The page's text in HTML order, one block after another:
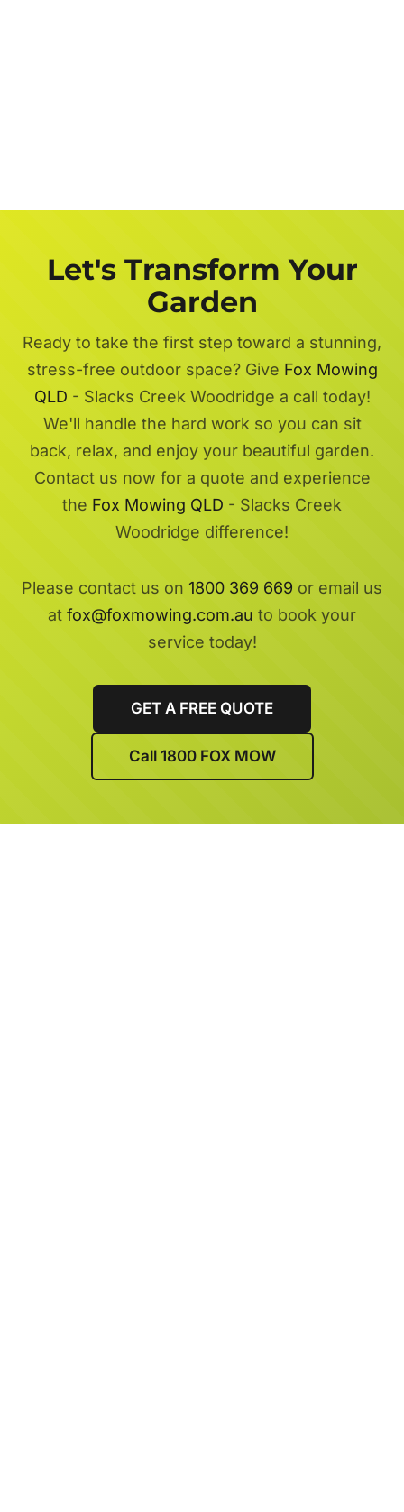
Let's Transform Your
Garden
Ready to take the first step toward a stunning,
stress-free outdoor space? Give Fox Mowing
QLD - Slacks Creek Woodridge a call today!
We'll handle the hard work so you can sit
back, relax, and enjoy your beautiful garden.
Contact us now for a quote and experience
the Fox Mowing QLD - Slacks Creek
Woodridge difference!
Please contact us on 1800 369 669 or email us
at fox@foxmowing.com.au to book your
service today!
GET A FREE QUOTE
Call 1800 FOX MOW